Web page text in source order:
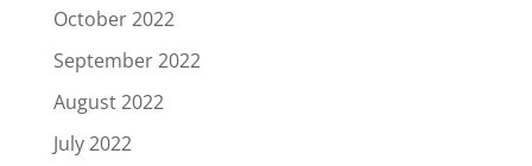
October 2022
September 2022
August 2022
July 2022